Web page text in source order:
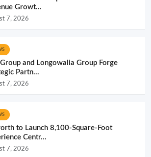
Growt...
7, 2026
and Longowalia Group Forge
Partn...
7, 2026
to Launch 8,100-Square-Foot
Centr...
7, 2026